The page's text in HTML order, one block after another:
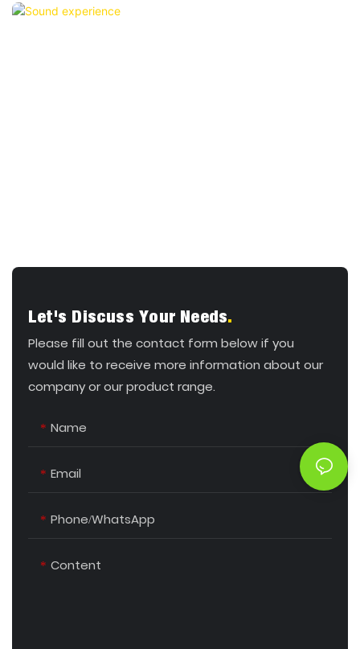
Let's Discuss Your Needs.
Please fill out the contact form below if you
would like to receive more information about our
company or our product range.
Name
Email
Phone/whatsApp
Content